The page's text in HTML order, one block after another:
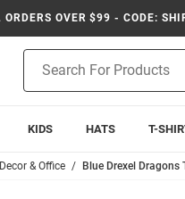
ORDERS OVER $99 - CODE:
Search
KIDS HATS T-
& Office Blue Drexel Dragons